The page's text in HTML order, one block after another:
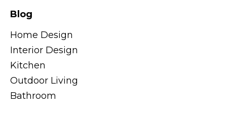
Blog
Home Design
Interior Design
Kitchen
Outdoor Living
Bathroom